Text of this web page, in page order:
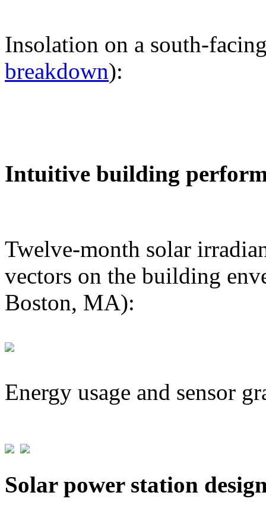
Insolation on a south-
breakdown):
Intuitive building
Twelve-month solar
vectors on the building
Boston, MA):
Energy usage and sensor
Solar power station